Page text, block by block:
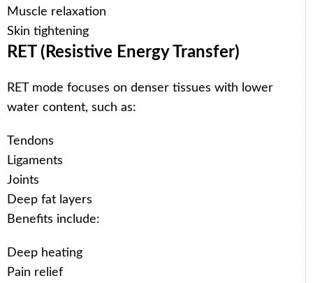
Muscle relaxation
Skin tightening
RET (Resistive Energy Transfer)
RET mode focuses on denser tissues with lower
water content, such as:
Tendons
Ligaments
Joints
Deep fat layers
Benefits include:
Deep heating
Pain relief